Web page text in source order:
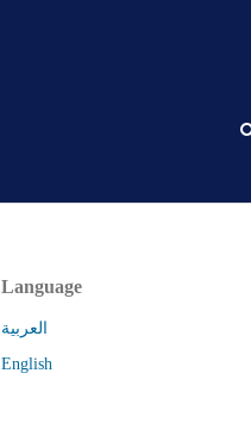
Language
العربية
English